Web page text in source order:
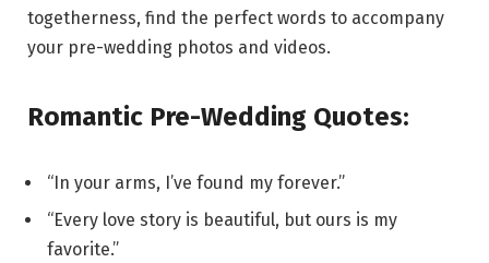
togetherness, find the perfect words to accompany
your pre-wedding photos and videos.
Romantic Pre-Wedding Quotes:
“In your arms, I’ve found my forever.”
“Every love story is beautiful, but ours is my
favorite.”